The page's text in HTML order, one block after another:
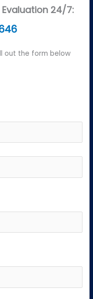
Evaluation 24/7:
out the form below